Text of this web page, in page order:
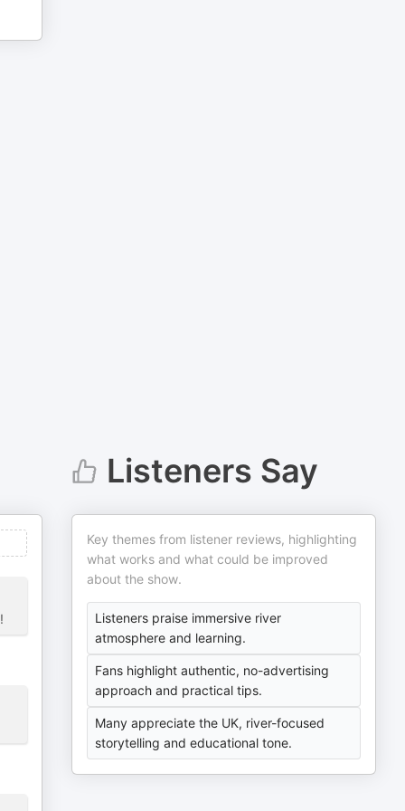
Listeners Say
Key themes from listener reviews, highlighting
what works and what could be improved
about the show.
Listeners praise immersive river
atmosphere and learning.
Fans highlight authentic, no-advertising
approach and practical tips.
Many appreciate the UK, river-focused
storytelling and educational tone.